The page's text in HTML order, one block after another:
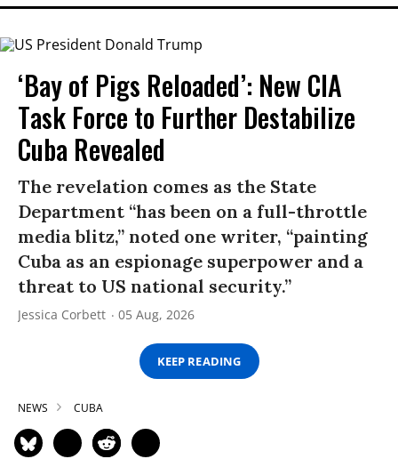
‘Bay of Pigs Reloaded’: New CIA
Task Force to Further Destabilize
Cuba Revealed
The revelation comes as the State
Department “has been on a full-throttle
media blitz,” noted one writer, “painting
Cuba as an espionage superpower and a
threat to US national security.”
Jessica Corbett 05 Aug, 2026
KEEP READING
NEWS CUBA